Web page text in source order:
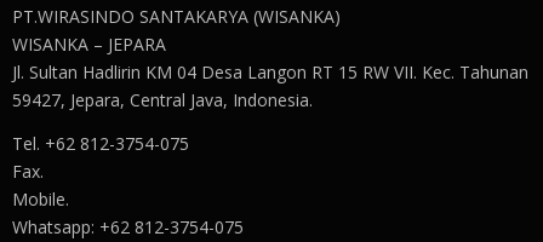
PT.WIRASINDO SANTAKARYA (WISANKA)
WISANKA – JEPARA
Jl. Sultan Hadlirin KM 04 Desa Langon RT 15 RW VII. Kec. Tahunan
59427, Jepara, Central Java, Indonesia.
Tel. +62 812-3754-075
Fax.
Mobile.
Whatsapp: +62 812-3754-075